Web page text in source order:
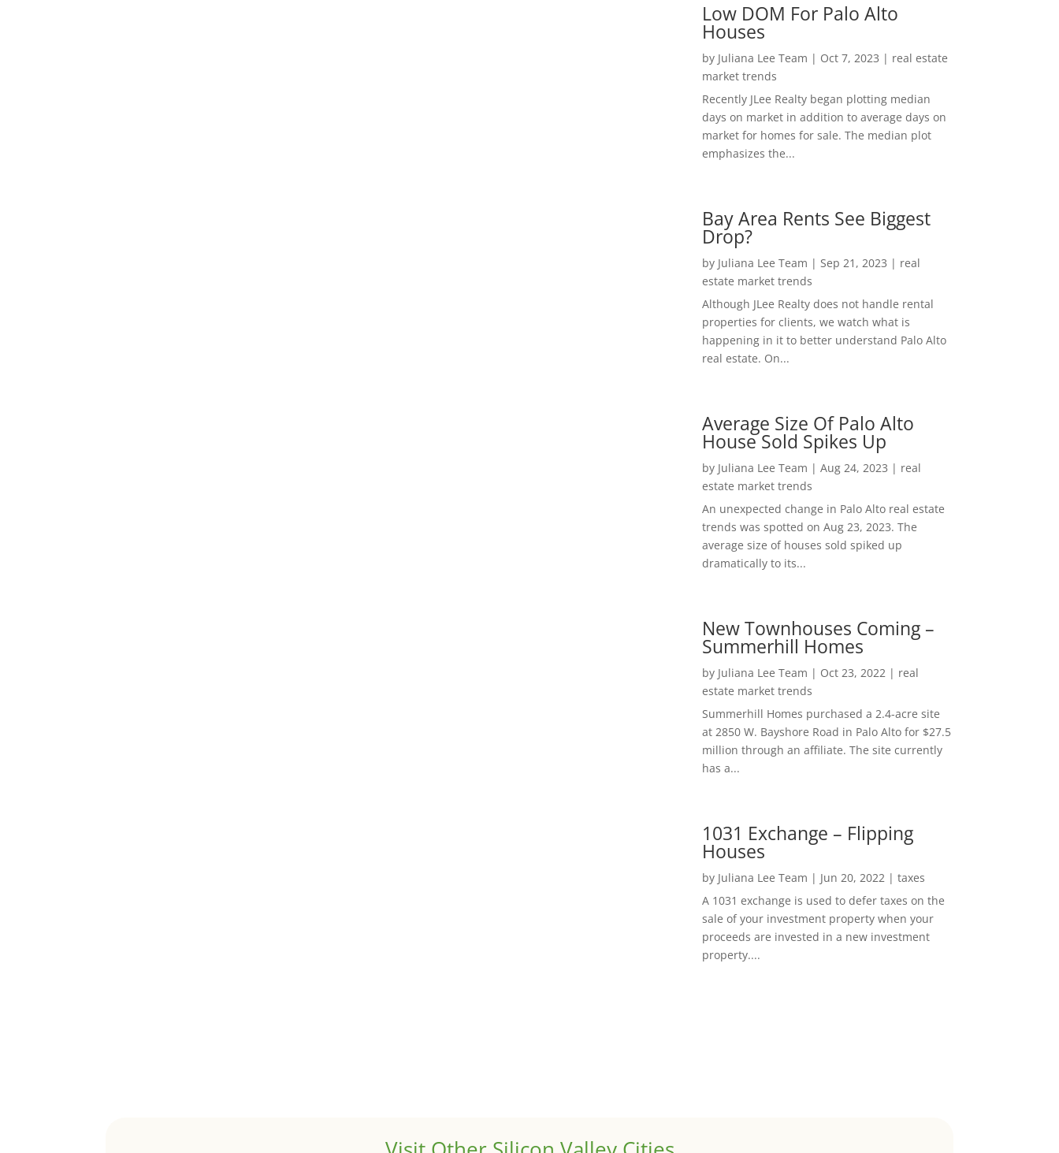
Low DOM For Palo Alto
Houses
by Juliana Lee Team | Oct 7, 2023 | real estate
market trends
Recently JLee Realty began plotting median
days on market in addition to average days on
market for homes for sale. The median plot
emphasizes the...
Bay Area Rents See Biggest
Drop?
by Juliana Lee Team | Sep 21, 2023 | real
estate market trends
Although JLee Realty does not handle rental
properties for clients, we watch what is
happening in it to better understand Palo Alto
real estate. On...
Average Size Of Palo Alto
House Sold Spikes Up
by Juliana Lee Team | Aug 24, 2023 | real
estate market trends
An unexpected change in Palo Alto real estate
trends was spotted on Aug 23, 2023. The
average size of houses sold spiked up
dramatically to its...
New Townhouses Coming –
Summerhill Homes
by Juliana Lee Team | Oct 23, 2022| real
estate market trends
Summerhill Homes purchased a 2.4-acre site
at 2850 W. Bayshore Road in Palo Alto for $27.5
million through an affiliate. The site currently
has a...
1031 Exchange – Flipping
Houses
by Juliana Lee Team | Jun 20, 2022| taxes
A 1031 exchange is used to defer taxes on the
sale of your investment property when your
proceeds are invested in a new investment
property....